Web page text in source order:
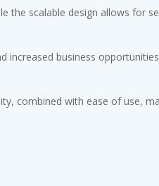
the scalable design allows for
increased business
combined with ease of use,